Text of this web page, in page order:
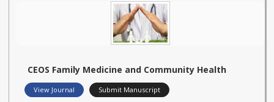
CEOS Family Medicine and Community Health
View Journal Submit Manuscript